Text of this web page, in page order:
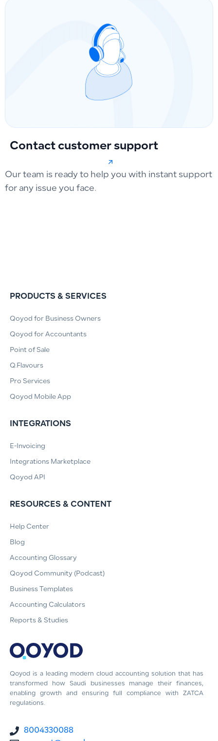
Contact customer support
Our team is ready to help you with instant support
for any issue you face.
Qoyod is a leading modern cloud accounting solution that has
transformed how Saudi businesses manage their finances,
enabling growth and ensuring full compliance with ZATCA
regulations.
8004330088
PRODUCTS & SERVICES
Qoyod for Business Owners
Qoyod for Accountants
Point of Sale
Q.Flavours
Pro Services
Qoyod Mobile App
INTEGRATIONS
E-Invoicing
Integrations Marketplace
Qoyod API
RESOURCES & CONTENT
Help Center
Blog
Accounting Glossary
Qoyod Community (Podcast)
Business Templates
Accounting Calculators
Reports & Studies